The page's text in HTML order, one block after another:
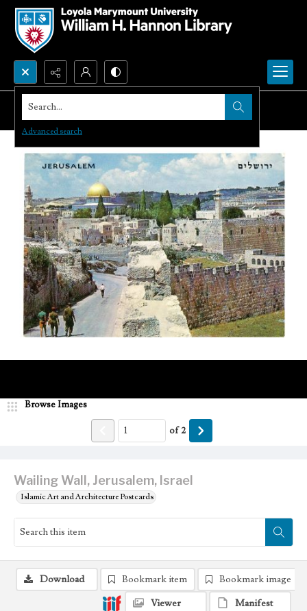
Search...
Advanced search
Wailing Wall, Jerusalem, Israel
Islamic Art and Architecture Postcards
Browse Images
of2
Download Bookmark item
Bookmark image
Viewer
Manifest